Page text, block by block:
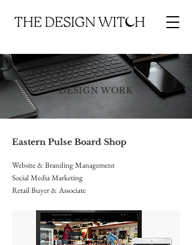
DESIGN WORK
Eastern Pulse Board Shop
Website & Branding Management
Social Media Marketing
Retail Buyer & Associate